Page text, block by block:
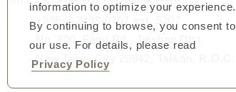
information to optimize your experience.
By continuing to browse, you consent to
our use. For details, please read
Privacy Policy
+886-2-2498-0707 ext. 5307
No. 700, Fagu Rd., Jinshan Dist.
New Taipei City 20842, Taiwan, R.O.C.